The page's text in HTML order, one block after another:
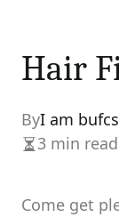
Hair
ByI am
Estimated
time
3 min read
Come get